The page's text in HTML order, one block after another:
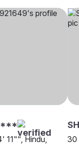
11"", Hindu,
30